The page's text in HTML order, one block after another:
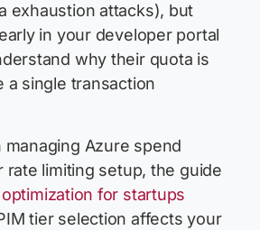
exhaustion attacks), but
in your developer portal
why their quota is
a single transaction
managing Azure spend
rate limiting setup, the guide
for startups
tier selection affects your